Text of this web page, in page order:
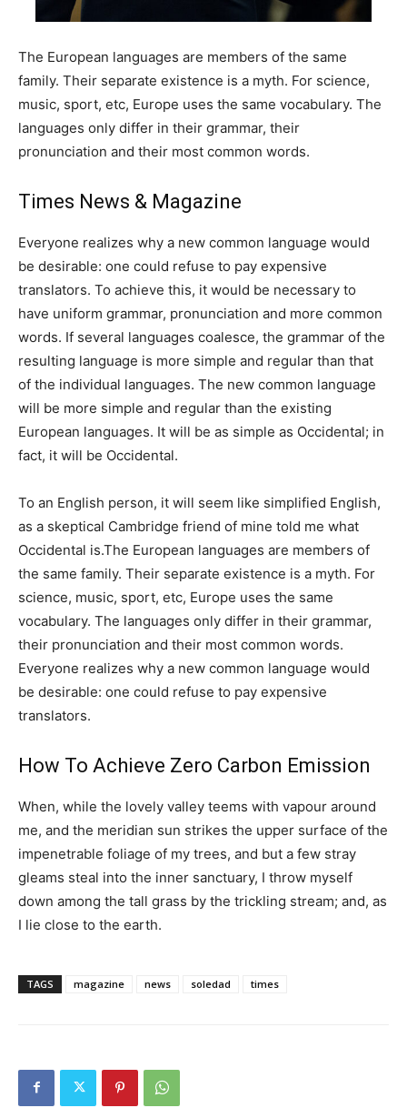
The European languages are members of the same
family. Their separate existence is a myth. For science,
music, sport, etc, Europe uses the same vocabulary. The
languages only differ in their grammar, their
pronunciation and their most common words.
Times News & Magazine
Everyone realizes why a new common language would
be desirable: one could refuse to pay expensive
translators. To achieve this, it would be necessary to
have uniform grammar, pronunciation and more common
words. If several languages coalesce, the grammar of the
resulting language is more simple and regular than that
of the individual languages. The new common language
will be more simple and regular than the existing
European languages. It will be as simple as Occidental; in
fact, it will be Occidental.
To an English person, it will seem like simplified English,
as a skeptical Cambridge friend of mine told me what
Occidental is.The European languages are members of
the same family. Their separate existence is a myth. For
science, music, sport, etc, Europe uses the same
vocabulary. The languages only differ in their grammar,
their pronunciation and their most common words.
Everyone realizes why a new common language would
be desirable: one could refuse to pay expensive
translators.
How To Achieve Zero Carbon Emission
When, while the lovely valley teems with vapour around
me, and the meridian sun strikes the upper surface of the
impenetrable foliage of my trees, and but a few stray
gleams steal into the inner sanctuary, I throw myself
down among the tall grass by the trickling stream; and, as
I lie close to the earth.
TAGS magazine news soledad times